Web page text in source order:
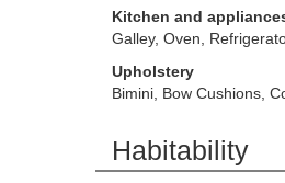
Kitchen and
Galley, Oven,
Upholstery
Bimini, Bow Cushions,
Habitability